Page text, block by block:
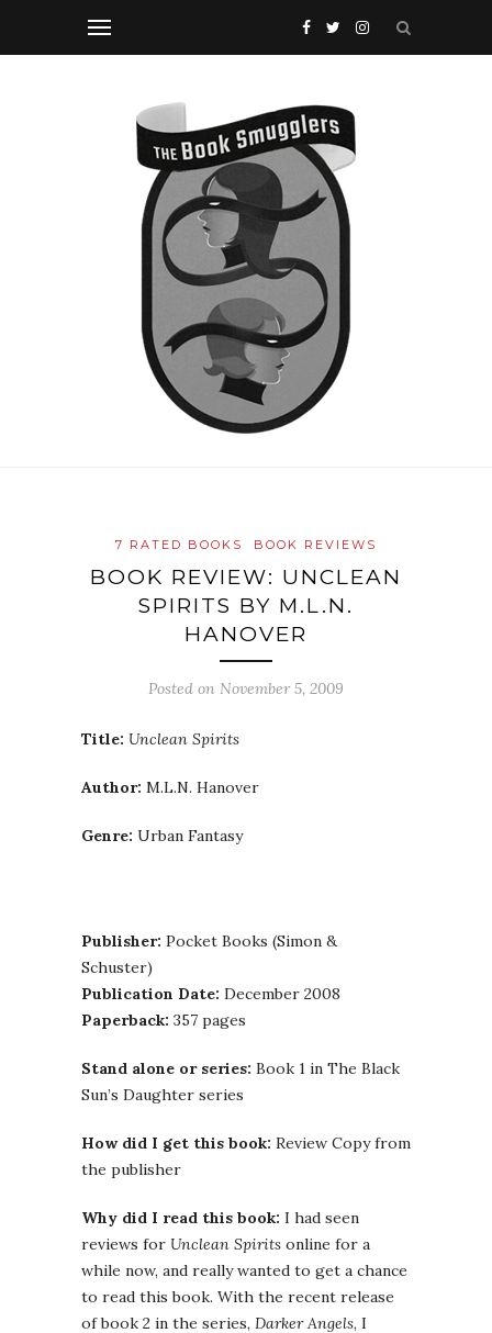
7 RATED BOOKS BOOK REVIEWS
BOOK REVIEW: UNCLEAN
SPIRITS BY M.L.N.
HANOVER
Posted on November 5, 2009
Title: Unclean Spirits
Author: M.L.N. Hanover
Genre: Urban Fantasy
Publisher: Pocket Books (Simon &
Schuster)
Publication Date: December 2008
Paperback: 357 pages
Stand alone or series: Book 1 in The Black
Sun’s Daughter series
How did I get this book: Review Copy from
the publisher
Why did I read this book: I had seen
reviews for Unclean Spirits online for a
while now, and really wanted to get a chance
to read this book. With the recent release
of book 2 in the series, Darker Angels, I